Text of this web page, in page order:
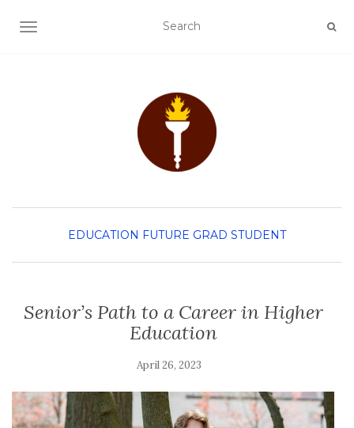
TOGGLE NAVIGATION
EDUCATION FUTURE GRAD STUDENT
Senior’s Path to a Career in Higher
Education
April 26, 2023